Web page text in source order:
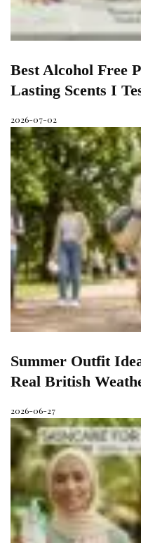
Best Alcohol Free
Lasting Scents I
2026-07-02
Summer Outfit
Real British
2026-06-27